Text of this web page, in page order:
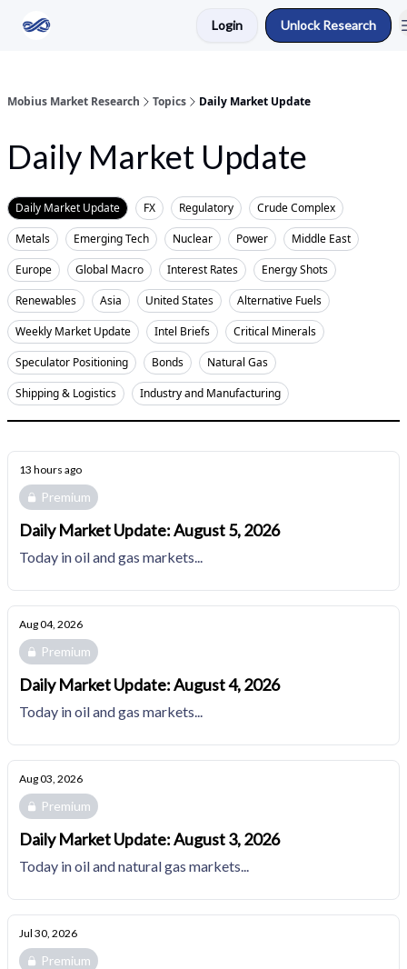
Login Unlock Research
Mobius Market Research Topics Daily Market Update
Daily Market Update
Daily Market Update FX Regulatory
Crude Complex
Metals
Emerging Tech Nuclear Power
Middle East
Europe
Global Macro Interest Rates
Energy Shots
Renewables
Asia United States
Alternative Fuels
Weekly Market Update
Intel Briefs
Critical Minerals
Speculator Positioning
Bonds
Natural Gas
Shipping & Logistics
Industry and Manufacturing
13 hours ago
Premium
Daily Market Update: August 5, 2026
Today in oil and gas markets...
Aug 04, 2026
Premium
Daily Market Update: August 4, 2026
Today in oil and gas markets...
Aug 03, 2026
Premium
Daily Market Update: August 3, 2026
Today in oil and natural gas markets...
Jul 30, 2026
Premium